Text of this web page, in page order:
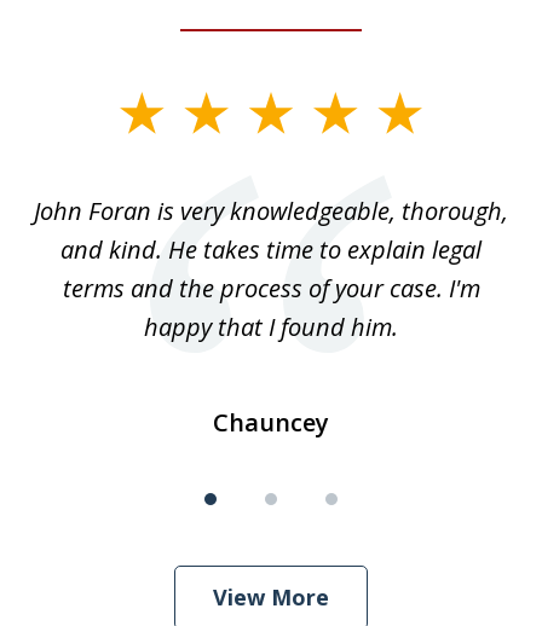
3John Foran is very knowledgeable, thorough,
and kind. He takes time to explain legal
terms and the process of your case. I'm
happy that I found him.
Chauncey
View More